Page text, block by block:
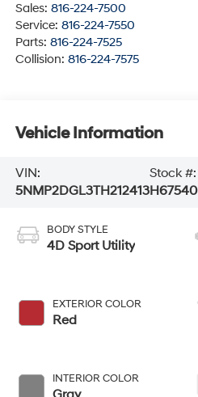
Sales: 816-224-7500
Service: 816-224-7550
Parts: 816-224-7525
Collision: 816-224-7575
Vehicle Information
VIN:
5NMP2DGL3TH212413
Stock #:
H67540
BODY STYLE
4D Sport Utility
EXTERIOR COLOR
Red
INTERIOR COLOR